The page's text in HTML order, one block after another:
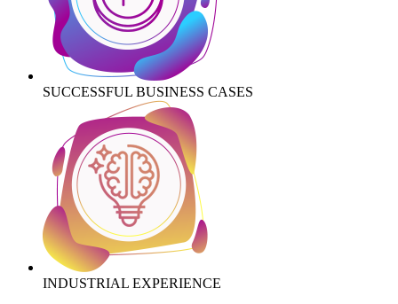
SUCCESSFUL BUSINESS CASES
INDUSTRIAL EXPERIENCE